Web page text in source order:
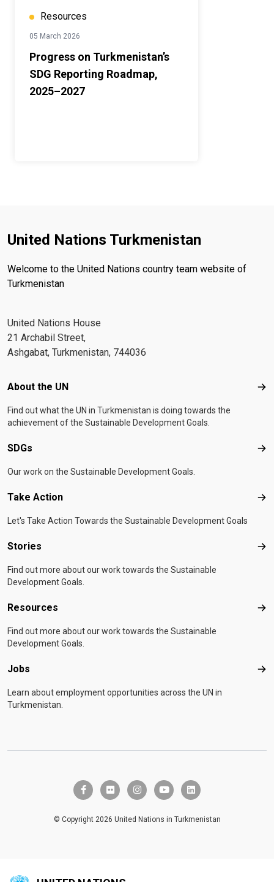
Resources
05 March 2026
Progress on Turkmenistan’s
SDG Reporting Roadmap,
2025–2027
United Nations Turkmenistan
Welcome to the United Nations country team website of
Turkmenistan
United Nations House
21 Archabil Street,
Ashgabat, Turkmenistan, 744036
Footer menu
About the UN
Find out what the UN in Turkmenistan is doing towards the
achievement of the Sustainable Development Goals.
SDGs
Our work on the Sustainable Development Goals.
Take Action
Let's Take Action Towards the Sustainable Development Goals
Stories
Find out more about our work towards the Sustainable
Development Goals.
Resources
Find out more about our work towards the Sustainable
Development Goals.
Jobs
Learn about employment opportunities across the UN in
Turkmenistan.
facebook-fflickr instagramyoutube linkedin
© Copyright 2026 United Nations in Turkmenistan